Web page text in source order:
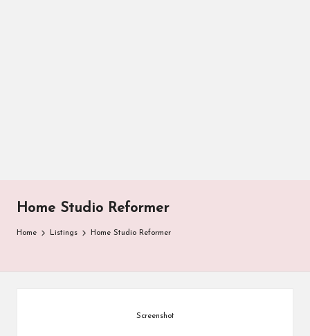
Home Studio Reformer
Home Listings Home Studio Reformer
Screenshot